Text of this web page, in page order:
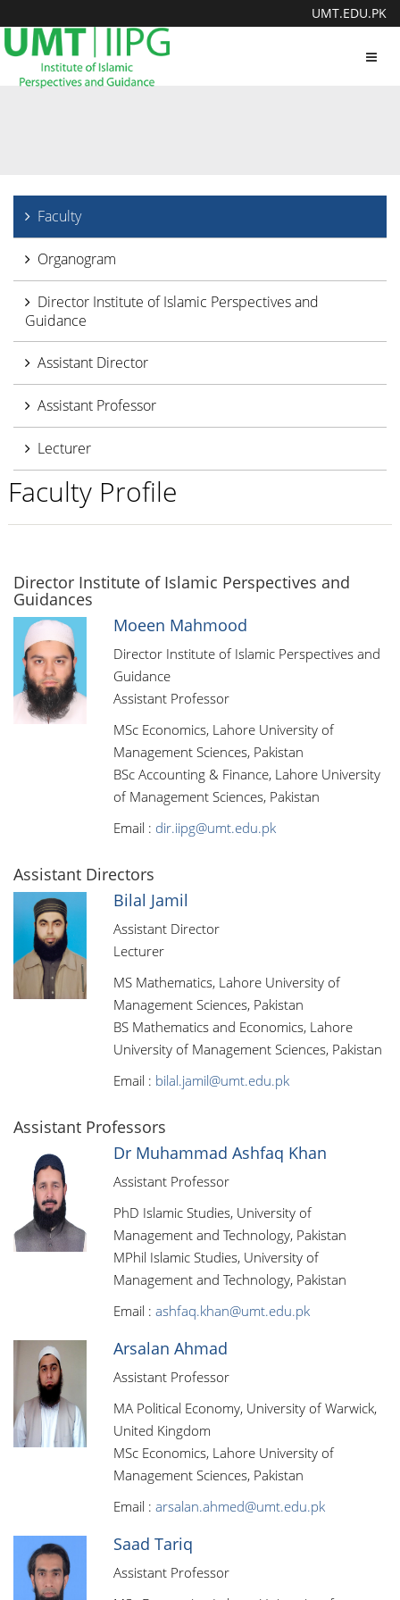
UMT.EDU.PK
Faculty
Organogram
Director Institute of Islamic Perspectives and
Guidance
Assistant Director
Assistant Professor
Lecturer
Faculty Profile
Director Institute of Islamic Perspectives and
Guidances
Moeen Mahmood
Director Institute of Islamic Perspectives and
Guidance
Assistant Professor
MSc Economics, Lahore University of
Management Sciences, Pakistan
BSc Accounting & Finance, Lahore University
of Management Sciences, Pakistan
Email : dir.iipg@umt.edu.pk
Assistant Directors
Bilal Jamil
Assistant Director
Lecturer
MS Mathematics, Lahore University of
Management Sciences, Pakistan
BS Mathematics and Economics, Lahore
University of Management Sciences, Pakistan
Email : bilal.jamil@umt.edu.pk
Assistant Professors
Dr Muhammad Ashfaq Khan
Assistant Professor
PhD Islamic Studies, University of
Management and Technology, Pakistan
MPhil Islamic Studies, University of
Management and Technology, Pakistan
Email : ashfaq.khan@umt.edu.pk
Arsalan Ahmad
Assistant Professor
MA Political Economy, University of Warwick,
United Kingdom
MSc Economics, Lahore University of
Management Sciences, Pakistan
Email : arsalan.ahmed@umt.edu.pk
Saad Tariq
Assistant Professor